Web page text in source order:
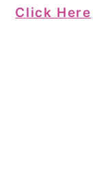
Click Here